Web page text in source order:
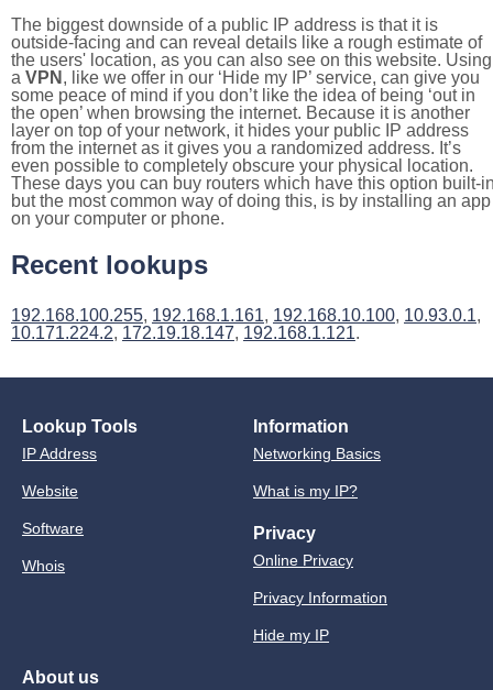
The biggest downside of a public IP address is that it is
outside-facing and can reveal details like a rough estimate of
the users' location, as you can also see on this website. Using
a VPN , like we offer in our ‘Hide my IP’ service, can give you
some peace of mind if you don’t like the idea of being ‘out in
the open’ when browsing the internet. Because it is another
layer on top of your network, it hides your public IP address
from the internet as it gives you a randomized address. It’s
even possible to completely obscure your physical location.
These days you can buy routers which have this option built-
but the most common way of doing this, is by installing an app
on your computer or phone.
Recent lookups
192.168.100.255, 192.168.1.161, 192.168.10.100, 10.93.0.1,
10.171.224.2, 172.19.18.147, 192.168.1.121.
Lookup Tools
IP Address
Website
Software
Whois
Information
Networking Basics
What is my IP?
Privacy
Online Privacy
Privacy Information
Hide my IP
About us